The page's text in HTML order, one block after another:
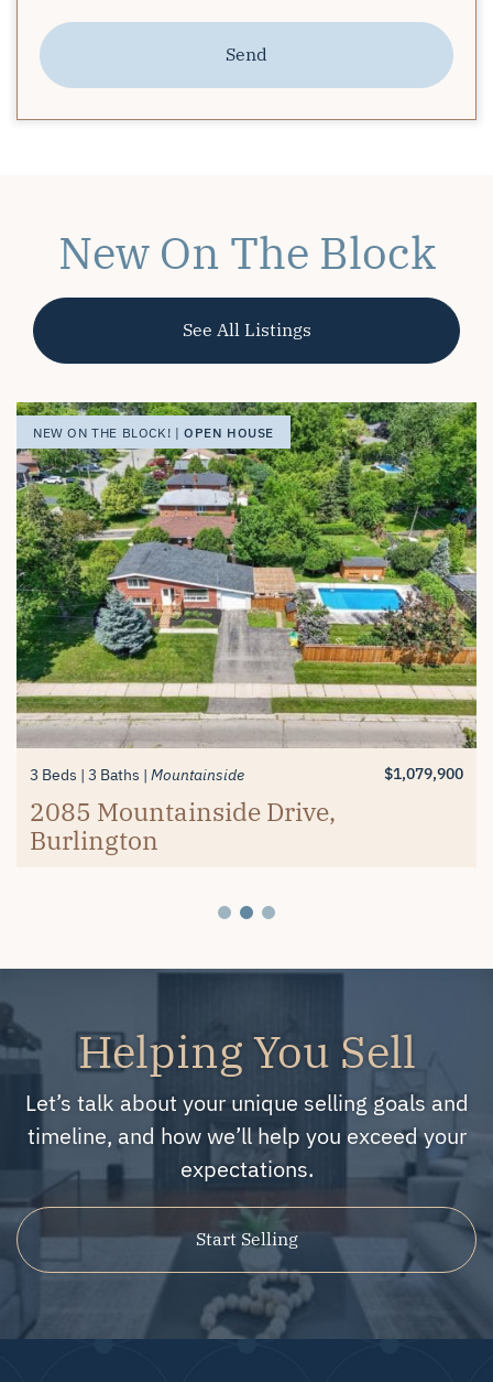
Send
New On The Block
See All Listings
NEW ON THE BLOCK! | OPEN HOUSE
3+1 Beds 2 Baths Mayfair Brantford $619,900
74 Balmoral Drive, Brantford
NEW ON THE BLOCK! | OPEN HOUSE
3 Beds 3 Baths Mountainside $1,079,900
2085 Mountainside Drive,
Burlington
NEW ON THE BLOCK! | OPEN HOUSE
2 Beds 3 Baths Millcroft $1,389,900
#26-4280 Taywood Drive,
Burlington
Helping You Sell
Let’s talk about your unique selling goals and
timeline, and how we’ll help you exceed your
expectations.
Start Selling